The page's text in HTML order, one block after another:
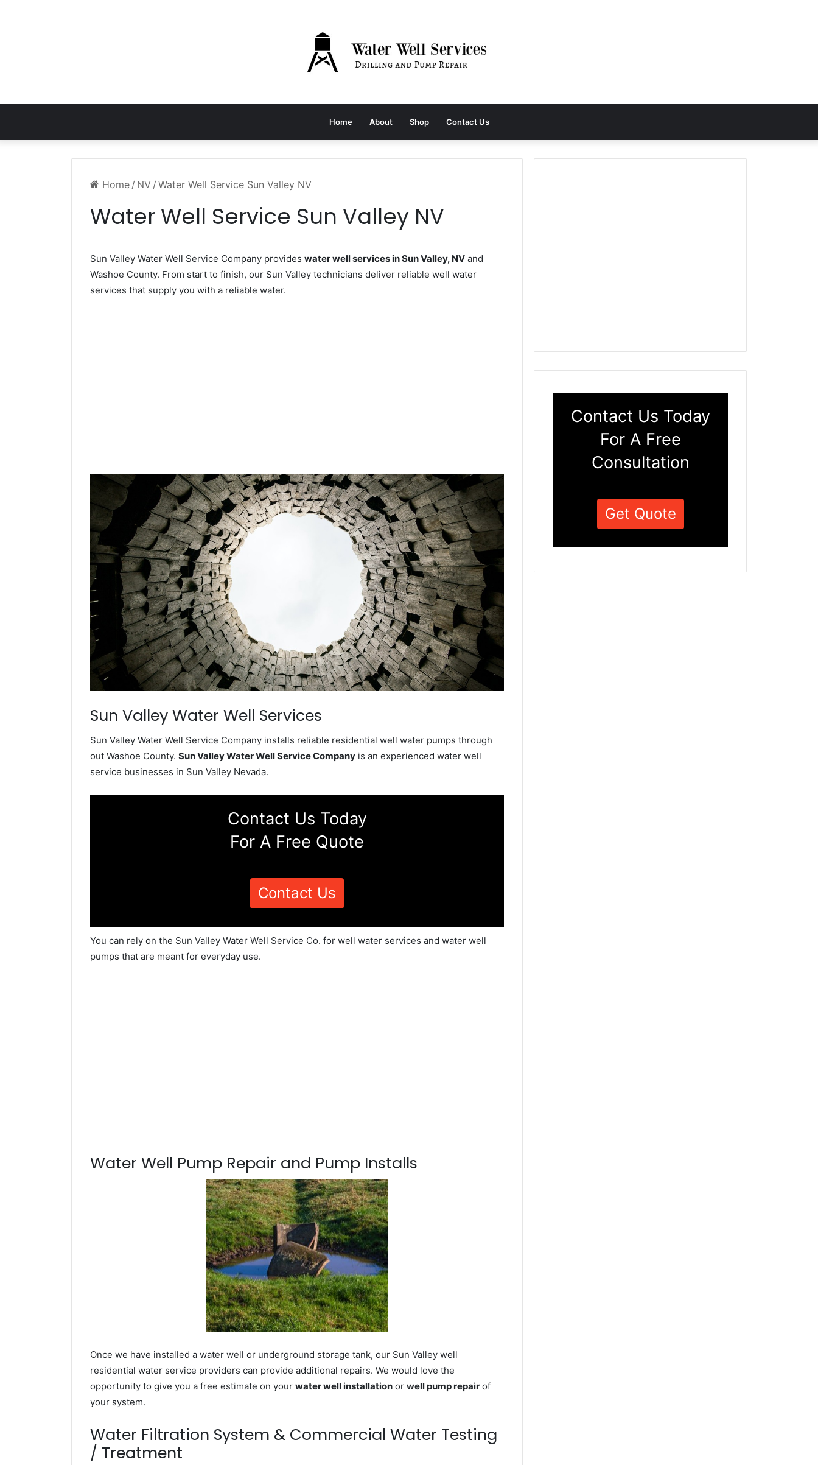
Home About Shop Contact Us
Home / NV / Water Well Service Sun Valley NV
Water Well Service Sun Valley NV
Sun Valley Water Well Service Company provides water well services in Sun Valley, NV and
Washoe County. From start to finish, our Sun Valley technicians deliver reliable well water
services that supply you with a reliable water.
Sun Valley Water Well Services
Sun Valley Water Well Service Company installs reliable residential well water pumps through
out Washoe County. Sun Valley Water Well Service Company is an experienced water well
service businesses in Sun Valley Nevada.
Contact Us Today
For A Free Quote
Contact Us
You can rely on the Sun Valley Water Well Service Co. for well water services and water well
pumps that are meant for everyday use.
Water Well Pump Repair and Pump Installs
Once we have installed a water well or underground storage tank, our Sun Valley well
residential water service providers can provide additional repairs. We would love the
opportunity to give you a free estimate on your water well installation or well pump repair of
your system.
Water Filtration System & Commercial Water Testing
/ Treatment
Contact Us Today
For A Free
Consultation
Get Quote